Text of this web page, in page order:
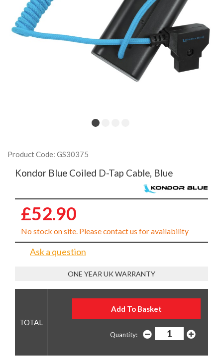
Product Code: GS30375
Kondor Blue Coiled D-Tap Cable, Blue
£52.90
No stock on site. Please contact us for availability
Ask a question
ONE YEAR UK WARRANTY
Quantity: